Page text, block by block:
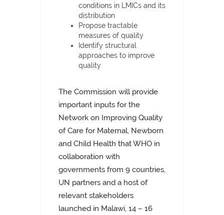
conditions in LMICs and its
distribution
Propose tractable
measures of quality
Identify structural
approaches to improve
quality
The Commission will provide
important inputs for the
Network on Improving Quality
of Care for Maternal, Newborn
and Child Health that WHO in
collaboration with
governments from 9 countries,
UN partners and a host of
relevant stakeholders
launched in Malawi, 14 – 16